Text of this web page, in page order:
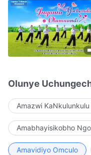
Olunye
Amazwi
Amabhayisikobho
Amavidiyo Omculo